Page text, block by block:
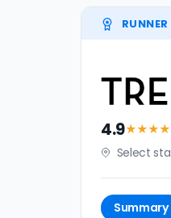
4.9★★★★
Select
Summary